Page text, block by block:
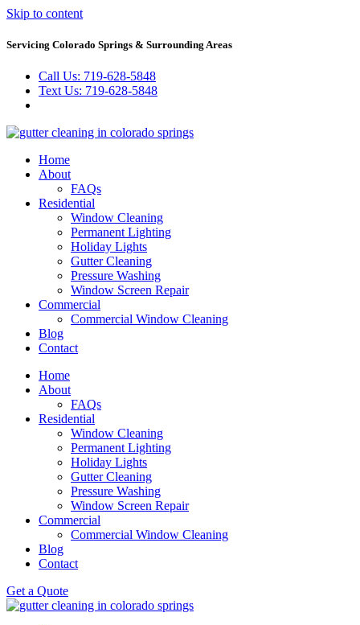
Skip to content
Servicing Colorado Springs & Surrounding Areas
Call Us: 719-628-5848
Text Us: 719-628-5848
Home
About
FAQs
Residential
Window Cleaning
Permanent Lighting
Holiday Lights
Gutter Cleaning
Pressure Washing
Window Screen Repair
Commercial
Commercial Window Cleaning
Blog
Contact
Home
About
FAQs
Residential
Window Cleaning
Permanent Lighting
Holiday Lights
Gutter Cleaning
Pressure Washing
Window Screen Repair
Commercial
Commercial Window Cleaning
Blog
Contact
Get a Quote